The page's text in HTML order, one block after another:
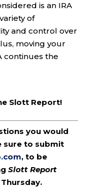
is an IRA
of
and control over
moving your
continues the
Slott Report!
you would
sure to submit
, to be
Slott Report